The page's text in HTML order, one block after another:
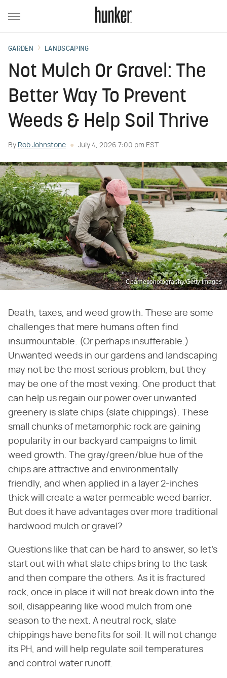
GARDEN LANDSCAPING
Not Mulch Or Gravel: The
Better Way To Prevent
Weeds & Help Soil Thrive
By Rob Johnstone July 4, 2026 7:00 pm EST
Cbarnesphotography/Getty Images
Death, taxes, and weed growth. These are some
challenges that mere humans often find
insurmountable. (Or perhaps insufferable.)
Unwanted weeds in our gardens and landscaping
may not be the most serious problem, but they
may be one of the most vexing. One product that
can help us regain our power over unwanted
greenery is slate chips (slate chippings). These
small chunks of metamorphic rock are gaining
popularity in our backyard campaigns to limit
weed growth. The gray/green/blue hue of the
chips are attractive and environmentally
friendly, and when applied in a layer 2-inches
thick will create a water permeable weed barrier.
But does it have advantages over more traditional
hardwood mulch or gravel?
Questions like that can be hard to answer, so let's
start out with what slate chips bring to the task
and then compare the others. As it is fractured
rock, once in place it will not break down into the
soil, disappearing like wood mulch from one
season to the next. A neutral rock, slate
chippings have benefits for soil: It will not change
its PH, and will help regulate soil temperatures
and control water runoff.